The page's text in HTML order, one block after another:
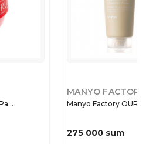
MANYO FACTORY
Manyo Factory OUR
275 000 sum